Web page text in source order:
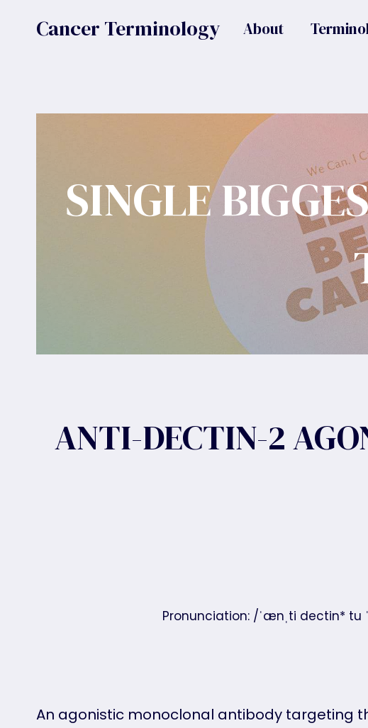
Cancer Terminology About
SINGLE
ANTI-DECTIN-2
Pronunciation: /ˈænˌti dectin* tu
An agonistic monoclonal antibody targeting